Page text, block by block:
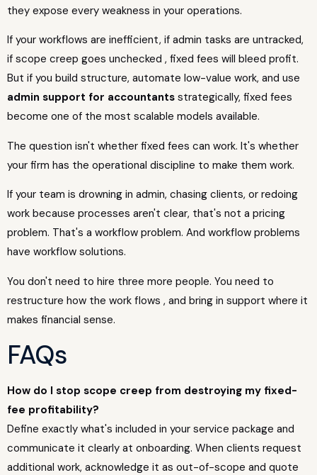
they expose every weakness in your operations.
If your workflows are inefficient, if admin tasks are untracked,
if scope creep goes unchecked , fixed fees will bleed profit.
But if you build structure, automate low-value work, and use
admin support for accountants strategically, fixed fees
become one of the most scalable models available.
The question isn't whether fixed fees can work. It's whether
your firm has the operational discipline to make them work.
If your team is drowning in admin, chasing clients, or redoing
work because processes aren't clear, that's not a pricing
problem. That's a workflow problem. And workflow problems
have workflow solutions.
You don't need to hire three more people. You need to
restructure how the work flows , and bring in support where it
makes financial sense.
FAQs
How do I stop scope creep from destroying my fixed-
fee profitability?
Define exactly what's included in your service package and
communicate it clearly at onboarding. When clients request
additional work, acknowledge it as out-of-scope and quote